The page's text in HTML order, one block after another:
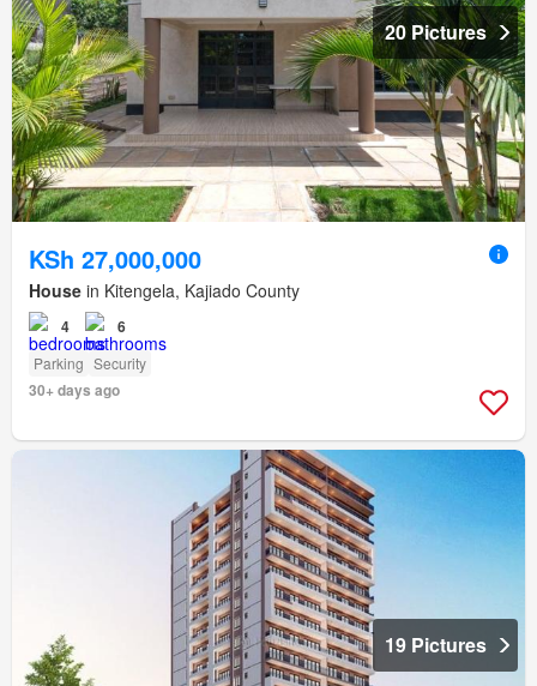
20 Pictures
KSh 27,000,000
House in Kitengela, Kajiado County
4 6
Parking Security
30+ days ago
19 Pictures